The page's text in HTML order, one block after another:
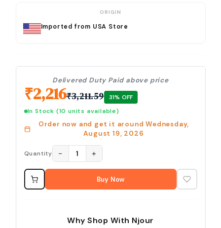
ORIGIN
Imported from USA Store
Delivered Duty Paid above price
₹2,216₹3,211.59 31% OFF
In Stock (10 units available)
Order now and get it aroundWednesday,
August 19, 2026
Quantity − 1 +
Buy Now
Why Shop With Njour